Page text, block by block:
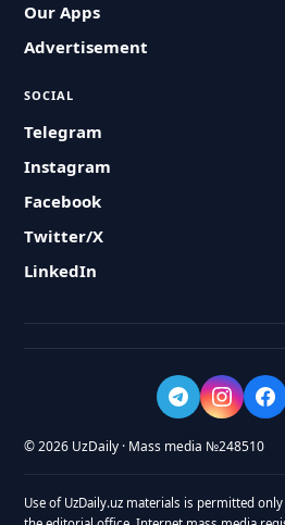
Our Apps
Advertisement
SOCIAL
Telegram
Instagram
Facebook
Twitter/X
LinkedIn
© 2026 UzDaily · Mass media №248510
Use of UzDaily.uz materials is permitted